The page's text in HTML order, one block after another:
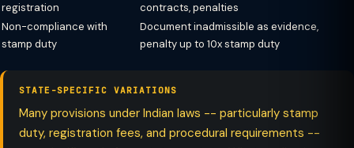
registration
contracts, penalties
Non-compliance with
stamp duty
Document inadmissible as evidence,
penalty up to 10x stamp duty
STATE-SPECIFIC VARIATIONS
Many provisions under Indian laws -- particularly stamp
duty, registration fees, and procedural requirements --